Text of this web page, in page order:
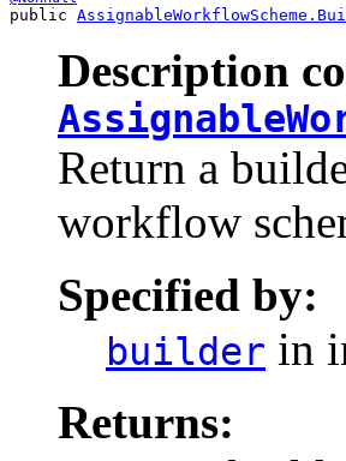
public
Description
Return a
workflow
Specified by:
builder in
Returns: